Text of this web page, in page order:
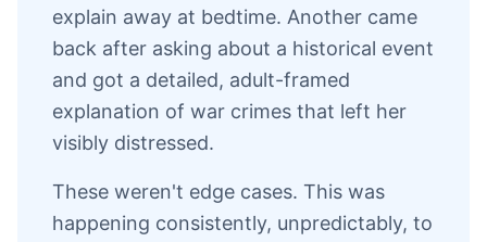
explain away at bedtime. Another came
back after asking about a historical event
and got a detailed, adult-framed
explanation of war crimes that left her
visibly distressed.
These weren't edge cases. This was
happening consistently, unpredictably, to